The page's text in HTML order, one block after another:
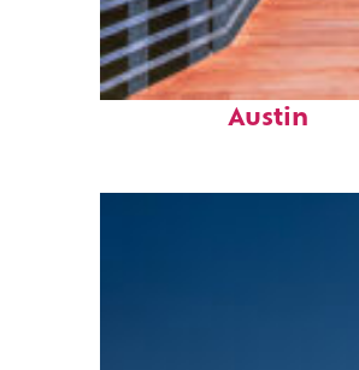
Top places to
Austin